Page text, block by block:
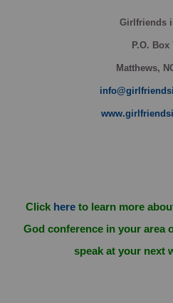
Girlfriends
P.O. Box
Matthews,
Click here to learn more
God conference in your area
speak at your next